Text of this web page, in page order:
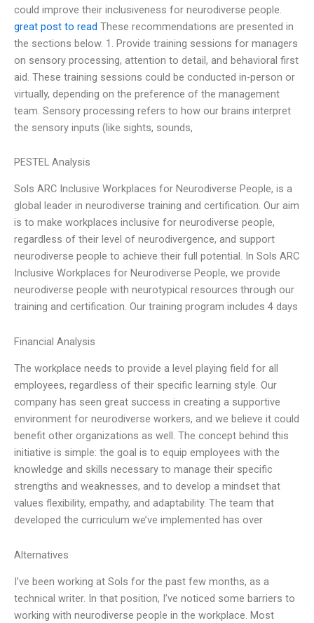
could improve their inclusiveness for neurodiverse people.
great post to read These recommendations are presented in
the sections below. 1. Provide training sessions for managers
on sensory processing, attention to detail, and behavioral first
aid. These training sessions could be conducted in-person or
virtually, depending on the preference of the management
team. Sensory processing refers to how our brains interpret
the sensory inputs (like sights, sounds,
PESTEL Analysis
Sols ARC Inclusive Workplaces for Neurodiverse People, is a
global leader in neurodiverse training and certification. Our aim
is to make workplaces inclusive for neurodiverse people,
regardless of their level of neurodivergence, and support
neurodiverse people to achieve their full potential. In Sols ARC
Inclusive Workplaces for Neurodiverse People, we provide
neurodiverse people with neurotypical resources through our
training and certification. Our training program includes 4 days
Financial Analysis
The workplace needs to provide a level playing field for all
employees, regardless of their specific learning style. Our
company has seen great success in creating a supportive
environment for neurodiverse workers, and we believe it could
benefit other organizations as well. The concept behind this
initiative is simple: the goal is to equip employees with the
knowledge and skills necessary to manage their specific
strengths and weaknesses, and to develop a mindset that
values flexibility, empathy, and adaptability. The team that
developed the curriculum we’ve implemented has over
Alternatives
I’ve been working at Sols for the past few months, as a
technical writer. In that position, I’ve noticed some barriers to
working with neurodiverse people in the workplace. Most